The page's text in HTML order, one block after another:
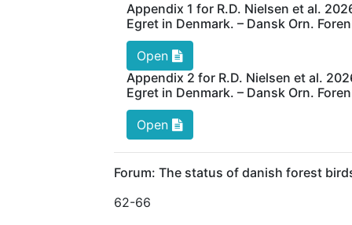
Appendix 1 for R.D. Nielsen et al.
Egret in Denmark. – Dansk Orn.
Open
Appendix 2 for R.D. Nielsen et al.
Egret in Denmark. – Dansk Orn.
Open
Forum: The status of danish forest
62-66